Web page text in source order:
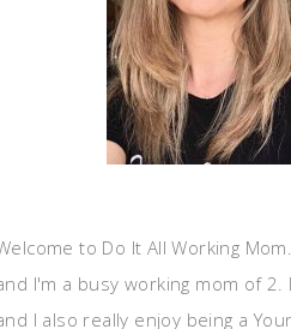
to Do It All Working
I'm a busy working mom of 2.
I also really enjoy being a